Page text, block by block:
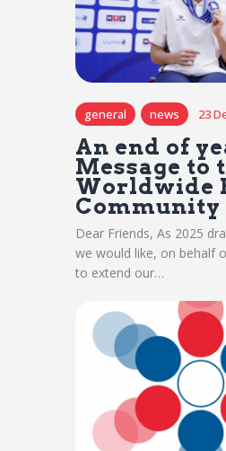
general news 23
An end of
Message to
Worldwide
Community
Dear Friends, As 2025
we would like, on behalf
to extend our…